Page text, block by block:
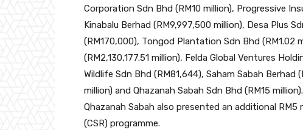
Corporation Sdn Bhd (RM10 million), Progressive
Kinabalu Berhad (RM9,997,500 million), Desa Plus
(RM170,000), Tongod Plantation Sdn Bhd (RM1.02
(RM2,130,177.51 million), Felda Global Ventures
Wildlife Sdn Bhd (RM81,644), Saham Sabah Berhad
million) and Qhazanah Sabah Sdn Bhd (RM15 million).
Qhazanah Sabah also presented an additional
(CSR) programme.